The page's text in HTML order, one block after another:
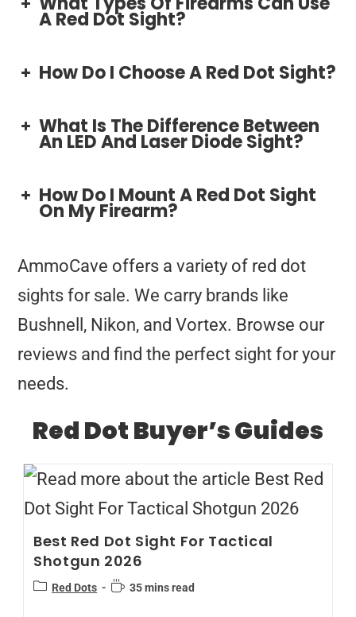
A Red Dot Sight?
How Do I Choose A Red Dot Sight?
What Is The Difference Between
An LED And Laser Diode Sight?
How Do I Mount A Red Dot Sight
On My Firearm?
AmmoCave offers a variety of red dot
sights for sale. We carry brands like
Bushnell, Nikon, and Vortex. Browse our
reviews and find the perfect sight for your
needs.
Red Dot Buyer’s Guides
Best Red Dot Sight For Tactical
Shotgun 2026
Red Dots 35 mins read